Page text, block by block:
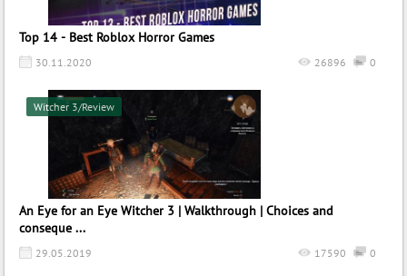
Top 14 - Best Roblox Horror Games
30.11.2020 0
26896
An Eye for an Eye Witcher 3 | Walkthrough | Choices and
conseque ...
29.05.2019 0
17590
Witcher 3/Review